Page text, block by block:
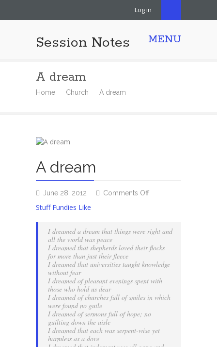
Log in
Session Notes MENU
A dream
Home Church A dream
A dream
June 28, 2012 Comments Offon
Stuff Fundies Like
I dreamed a dream that things were right and
all the world was peace
I dreamed that shepherds loved their flocks
for more than just their fleece
I dreamed that universities taught knowledge
without fear
I dreamed of pleasant evenings spent with
those who hold us dear
I dreamed of churches full of smiles in which
were found no guile
I dreamed of sermons full of hope; no
guilting down the aisle
I dreamed that each was serpent-wise yet
harmless as a dove